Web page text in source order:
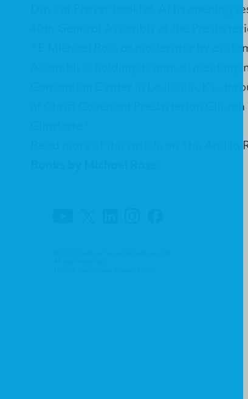
Days of Prayer booklet. At its opening
40th General Assembly of the
TE Michael Ross as moderator by
Assembly is holding its annual
Convention Center in Louisville, Ky.,
of Christ Covenant Presbyterian
The Aquila